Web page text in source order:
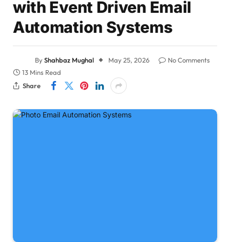
with Event Driven Email
Automation Systems
ByShahbaz Mughal May 25, 2026
No Comments
13 Mins Read
Share